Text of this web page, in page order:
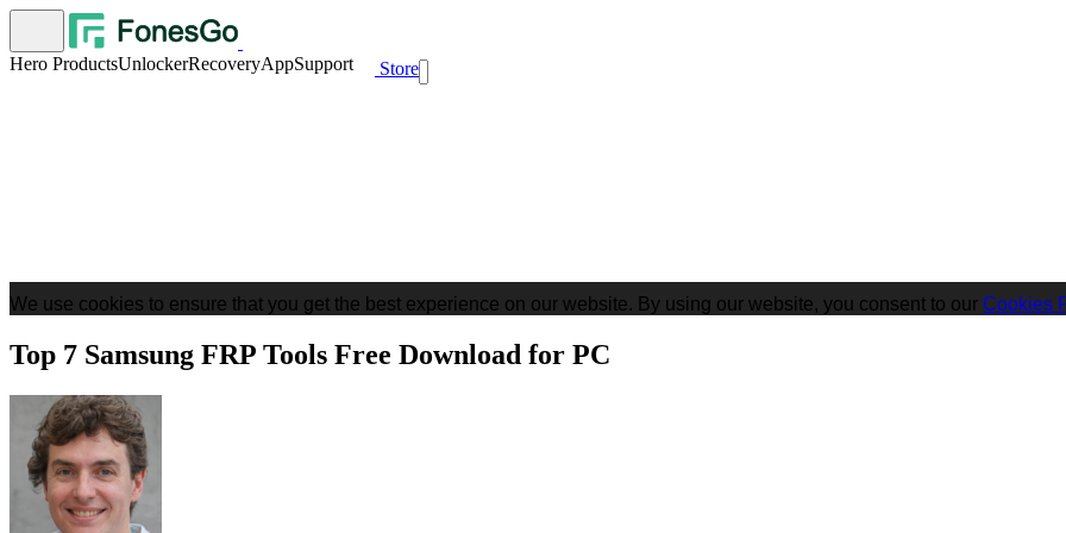
Hero ProductsUnlockerRecoveryAppSupport Store
We use cookies to ensure that you get the best experience on our website. By using our website, you consent to our Cookies
Top 7 Samsung FRP Tools Free Download for PC